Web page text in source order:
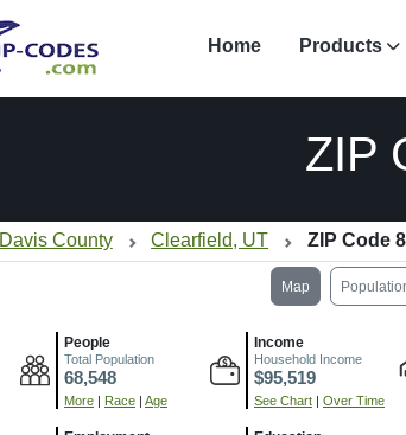
Home Products
ZIP
Davis County Clearfield, UT ZIP Code
Map
People
Total Population
68,548
More | Race | Age
Income
Household Income
$95,519
See Chart | Over Time